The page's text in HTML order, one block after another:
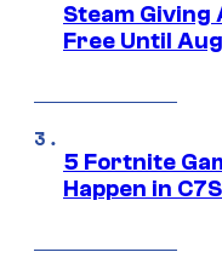
Steam Giving
Free Until
5 Fortnite
Happen in